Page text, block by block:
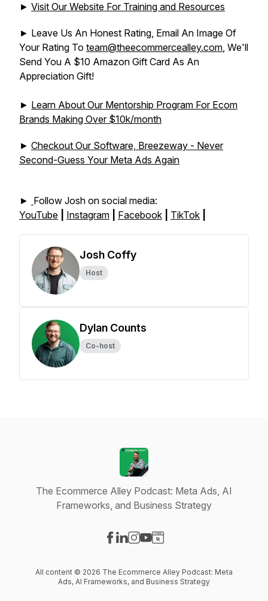
► Visit Our Website For Training and Resources
► Leave Us An Honest Rating, Email An Image Of
Your Rating To team@theecommercealley.com, We'll
Send You A $10 Amazon Gift Card As An
Appreciation Gift!
► Learn About Our Mentorship Program For Ecom
Brands Making Over $10k/month
► Checkout Our Software, Breezeway - Never
Second-Guess Your Meta Ads Again
► Follow Josh on social media:
YouTube
Instagram Facebook TikTok
Josh Coffy
Host
Dylan Counts
Co-host
The Ecommerce Alley Podcast: Meta Ads, AI
Frameworks, and Business Strategy
All content © 2026 The Ecommerce Alley Podcast: Meta
Ads, AI Frameworks, and Business Strategy